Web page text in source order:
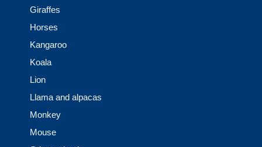
Giraffes
Horses
Kangaroo
Koala
Lion
Llama and alpacas
Monkey
Mouse